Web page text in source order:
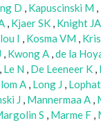
D , Kapuscinski M ,
, Kjaer SK , Knight JA
I , Kosma VM ,
, Kwong A ,de la
, Le N , De Leeneer K ,
A , Long J ,
J , Mannermaa A ,
S , Marme F ,